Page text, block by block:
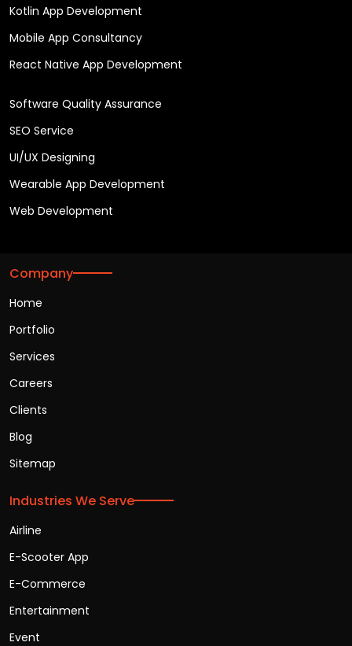
Kotlin App Development
Mobile App Consultancy
React Native App Development
Software Quality Assurance
SEO Service
UI/UX Designing
Wearable App Development
Web Development
Company
Home
Portfolio
Services
Careers
Clients
Blog
Sitemap
Industries We Serve
Airline
E-Scooter App
E-Commerce
Entertainment
Event